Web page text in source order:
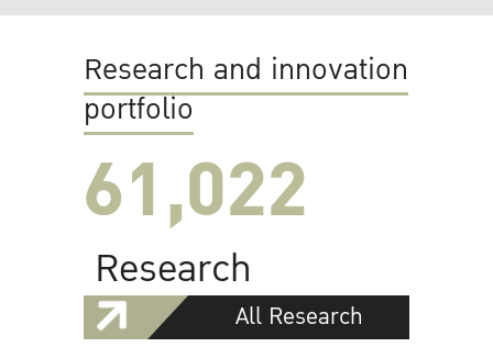
Research and innovation
portfolio
61,022
Research
All Research